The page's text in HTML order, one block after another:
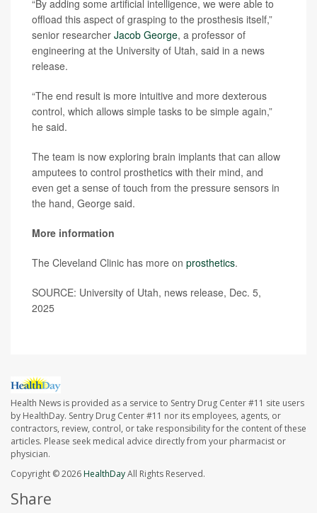
“By adding some artificial intelligence, we were able to
offload this aspect of grasping to the prosthesis itself,”
senior researcher Jacob George, a professor of
engineering at the University of Utah, said in a news
release.
“The end result is more intuitive and more dexterous
control, which allows simple tasks to be simple again,”
he said.
The team is now exploring brain implants that can allow
amputees to control prosthetics with their mind, and
even get a sense of touch from the pressure sensors in
the hand, George said.
More information
The Cleveland Clinic has more on prosthetics.
SOURCE: University of Utah, news release, Dec. 5,
2025
Health News is provided as a service to Sentry Drug Center #11 site users
by HealthDay. Sentry Drug Center #11 nor its employees, agents, or
contractors, review, control, or take responsibility for the content of these
articles. Please seek medical advice directly from your pharmacist or
physician.
Copyright © 2026HealthDayAll Rights Reserved.
Share